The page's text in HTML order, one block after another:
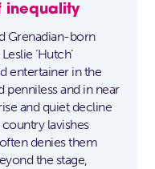
inequality
Grenadian-born
‘Hutch’
entertainer in the
penniless and in near
and quiet decline
lavishes
denies them
the stage,